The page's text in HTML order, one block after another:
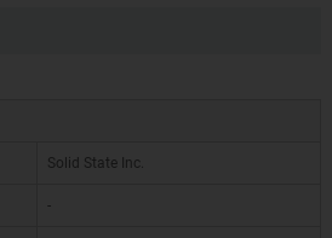
Solid State Inc.
-